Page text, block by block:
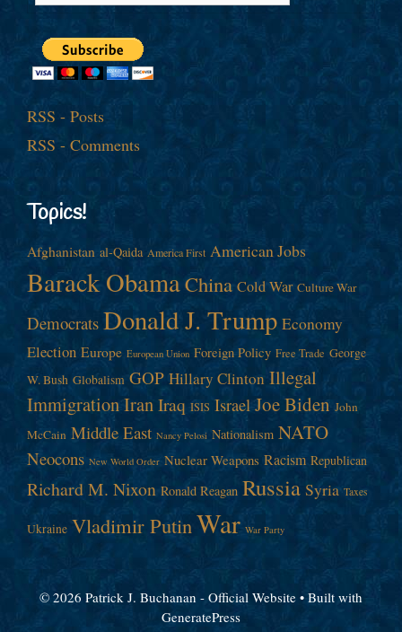
RSS - Posts
RSS - Comments
Topics!
Afghanistan al-Qaida America First American Jobs
Barack ObamaChina Cold War Culture War
Democrats Donald J. Trump Economy
Election Europe European Union Foreign Policy Free Trade George
W. Bush Globalism GOP Hillary Clinton Illegal
ImmigrationIranIraq ISIS Israel Joe Biden John
McCain Middle East Nancy Pelosi Nationalism NATO
Neocons New World Order Nuclear Weapons Racism Republican
Richard M. Nixon Ronald Reagan Russia Syria Taxes
Ukraine Vladimir PutinWar War Party
© 2026 Patrick J. Buchanan - Official Website • Built with
GeneratePress